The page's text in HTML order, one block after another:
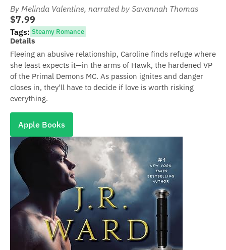
By Melinda Valentine, narrated by Savannah Thomas
$7.99
Tags: Steamy Romance
Details
Fleeing an abusive relationship, Caroline finds refuge where
she least expects it—in the arms of Hawk, the hardened VP
of the Primal Demons MC. As passion ignites and danger
closes in, they'll have to decide if love is worth risking
everything.
Apple Books